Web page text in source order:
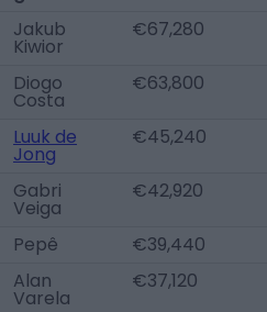
Jakub
Kiwior
€67,280
Diogo
Costa
€63,800
Luuk de
Jong
€45,240
Gabri
Veiga
€42,920
Pepê €39,440
Alan
Varela
€37,120